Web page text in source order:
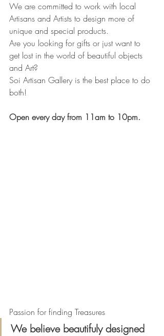
We are committed to work with local
Artisans and Artists to design more of
unique and special products.
Are you looking for gifts or just want to
get lost in the world of beautiful objects
and Art?
Soi Artisan Gallery is the best place to do
both!
Open every day from 11am to 10pm.
Passion for finding Treasures
We believe beautifuly designed